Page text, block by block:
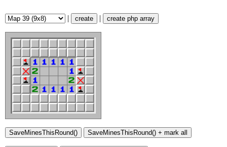
| create | create php array